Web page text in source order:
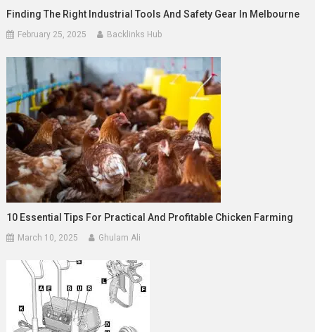
Finding The Right Industrial Tools And Safety Gear In Melbourne
February 25, 2025 Backlinks Hub
10 Essential Tips For Practical And Profitable Chicken Farming
March 10, 2025 Ghulam Ali